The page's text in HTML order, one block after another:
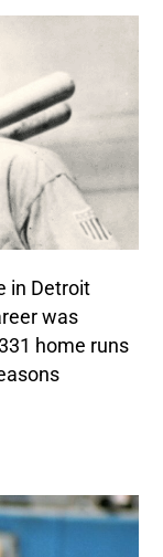
in Detroit
was
home runs